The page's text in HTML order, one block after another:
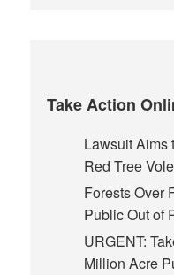
Take Action
Lawsuit Aims
Red Tree
Forests Over
Public Out of
URGENT:
Million Acre